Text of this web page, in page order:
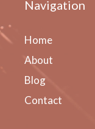
Navigation
Home
About
Blog
Contact